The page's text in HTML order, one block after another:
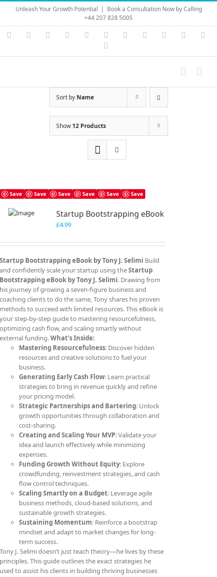
Skip
content
Unleash Your Growth Potential | Book a Consultation Now by Calling
+44 207 828 5005
Instagram
YouTubeFacebook LinkedIn Vimeo Skype PayPal
Sort by Name
Show12 Products
Save Save Save Save Save Save
Startup Bootstrapping eBook
£4.99
Startup Bootstrapping eBook by Tony J. Selimi Build
and confidently scale your startup using theStartup
Bootstrapping eBook by Tony J. Selimi. Drawing from
his journey of growing a seven-figure business and
coaching clients to do the same, Tony shares his proven
methods to succeed with limited resources. This eBook is
your step-by-step guide to mastering resourcefulness,
optimizing cash flow, and scaling smartly without
external funding.What’s Inside:
Mastering Resourcefulness: Discover hidden
resources and creative solutions to fuel your
business.
Generating Early Cash Flow: Learn practical
strategies to bring in revenue quickly and refine
your pricing model.
Strategic Partnerships and Bartering: Unlock
growth opportunities through collaboration and
cost-sharing.
Creating and Scaling Your MVP: Validate your
idea and launch effectively while minimizing
expenses.
Funding Growth Without Equity: Explore
crowdfunding, reinvestment strategies, and cash
flow control techniques.
Scaling Smartly on a Budget: Leverage agile
business methods, cloud-based solutions, and
sustainable growth strategies.
Sustaining Momentum: Reinforce a bootstrap
mindset and adapt to market changes for long-
term success.
Tony J. Selimi doesn’t just teach theory—he lives by these
principles. This guide outlines the exact strategies he
used to assist his clients in building thriving businesses